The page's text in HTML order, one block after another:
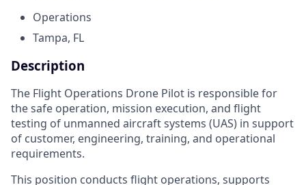
Operations
Tampa, FL
Description
The Flight Operations Drone Pilot is responsible for
the safe operation, mission execution, and flight
testing of unmanned aircraft systems (UAS) in support
of customer, engineering, training, and operational
requirements.
This position conducts flight operations, supports